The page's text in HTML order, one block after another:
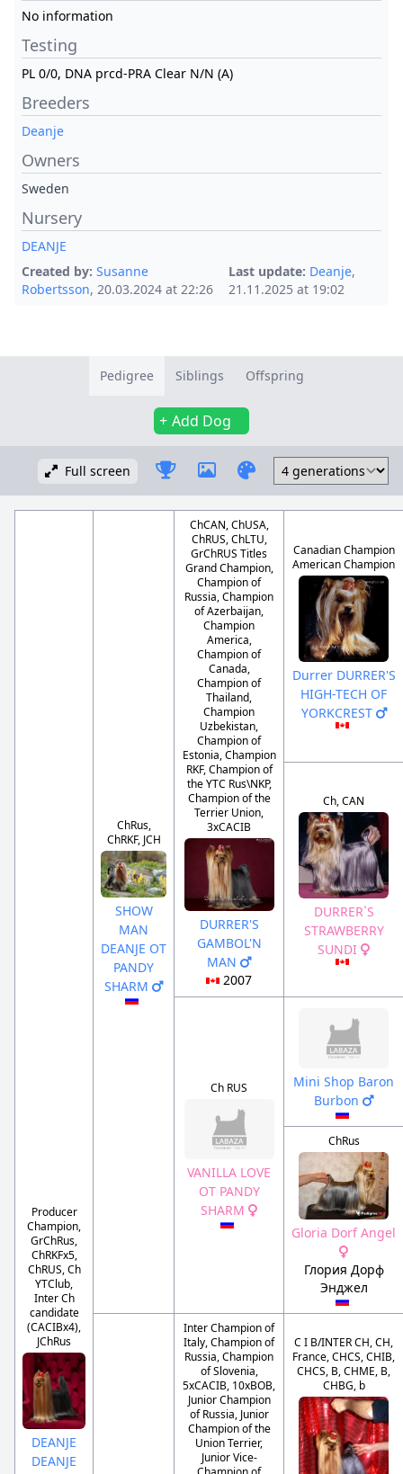
No information
Testing
PL 0/0, DNA prcd-PRA Clear N/N (A)
Breeders
Deanje
Owners
Sweden
Nursery
DEANJE
Created by: Susanne
Robertsson, 20.03.2024 at 22:26
Last update: Deanje,
21.11.2025 at 19:02
Pedigree Siblings Offspring
Add Dog
Full screen
Producer
Champion,
GrChRus,
ChRKFx5,
ChRUS, Ch
YTClub,
Inter Ch
candidate
(CACIBx4),
JChRus
DEANJE
DEANJE
ChRus,
ChRKF, JCH
SHOW
MAN
DEANJE OT
PANDY
SHARM
ChCAN, ChUSA,
ChRUS, ChLTU,
GrChRUS Titles
Grand Champion,
Champion of
Russia, Champion
of Azerbaijan,
Champion
America,
Champion of
Canada,
Champion of
Thailand,
Champion
Uzbekistan,
Champion of
Estonia, Champion
RKF, Champion of
the YTC Rus\NKP,
Champion of the
Terrier Union,
3xCACIB
DURRER'S
GAMBOL'N
MAN
2007
Canadian Champion
American Champion
Durrer DURRER'S
HIGH-TECH OF
YORKCREST
Ch, CAN
DURRER`S
STRAWBERRY
SUNDI
Ch RUS
VANILLA LOVE
OT PANDY
SHARM
Mini Shop Baron
Burbon
ChRus
Gloria Dorf Angel
Глория Дорф
Энджел
Inter Champion of
Italy, Champion of
Russia, Champion
of Slovenia,
5xCACIB, 10xBOB,
Junior Champion
of Russia, Junior
Champion of the
Union Terrier,
Junior Vice-
C I B/INTER CH, CH,
France, CHCS, CHIB,
CHCS, B, CHME, B,
CHBG, b